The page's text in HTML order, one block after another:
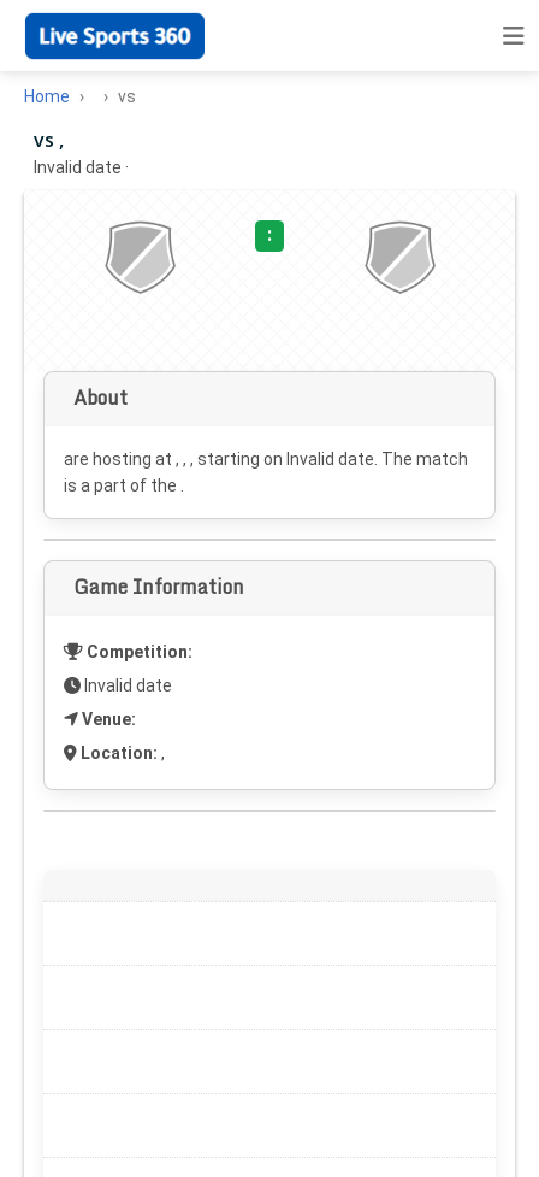
Home vs
vs ,
Invalid date ·
:
About
are hosting at , , , starting on Invalid date . The match
is a part of the .
Game Information
Competition:
Invalid date
Venue:
Location: ,